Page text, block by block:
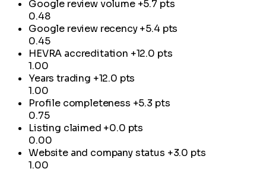
Google review volume +5.7 pts
0.48
Google review recency +5.4 pts
0.45
HEVRA accreditation +12.0 pts
1.00
Years trading +12.0 pts
1.00
Profile completeness +5.3 pts
0.75
Listing claimed +0.0 pts
0.00
Website and company status +3.0 pts
1.00